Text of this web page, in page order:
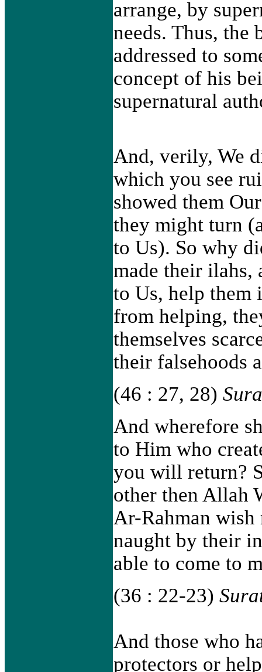
arrange, by
needs. Thus, the
addressed to
concept of his
supernatural
And, verily, We
which you see
showed them
they might turn
to Us). So why
made their ilahs,
to Us, help them
from helping,
themselves
their falsehoods
(46 : 27, 28)
And wherefore
to Him who
you will return?
other then Allah
Ar-Rahman
naught by their
able to come to
(36 : 22-23)
And those who
protectors or